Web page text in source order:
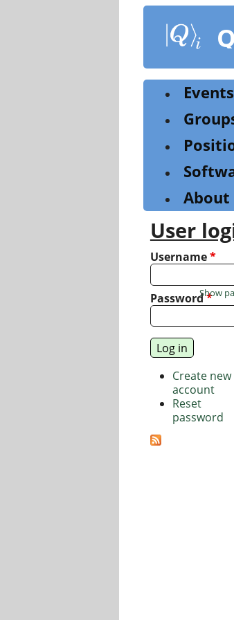
content
Events
About
User
Username*
Password*
Show
Create new
account
Reset
password